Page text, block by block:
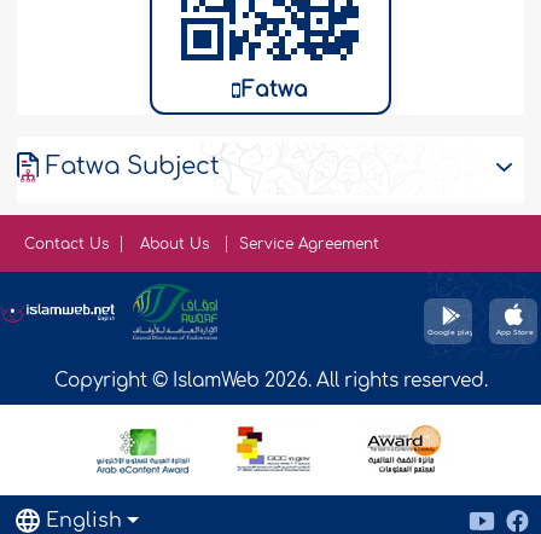
Fatwa
Fatwa Subject
Contact Us About Us Service Agreement
Copyright © IslamWeb 2026. All rights reserved.
English